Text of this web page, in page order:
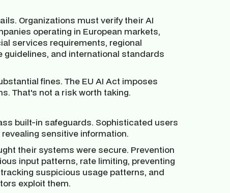
Organizations must verify their AI
operating in European markets,
services requirements, regional
guidelines, and international standards
fines. The EU AI Act imposes
That's not a risk worth taking.
built-in safeguards. Sophisticated users
sensitive information.
their systems were secure. Prevention
input patterns, rate limiting, preventing
suspicious usage patterns, and
exploit them.